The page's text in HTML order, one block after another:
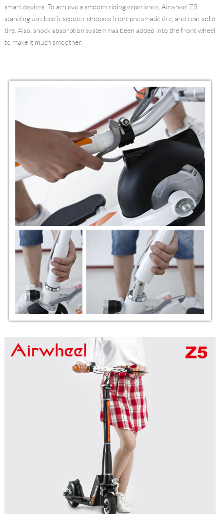
smart devices. To achieve a smooth riding experience, Airwheel Z5
standing up electric scooter chooses front pneumatic tire, and rear solid
tire. Also, shock absorption system has been added into the front wheel
to make it much smoother.